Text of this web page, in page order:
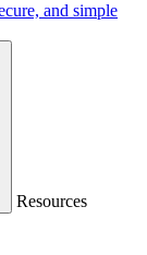
and simple
Resources